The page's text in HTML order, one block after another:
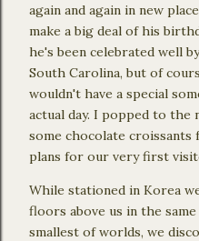
again and again in new
make a big deal of his
he's been celebrated well
South Carolina, but of
wouldn't have a special
actual day. I popped to the
some chocolate croissants
plans for our very first
While stationed in Korea
floors above us in the
smallest of worlds, we